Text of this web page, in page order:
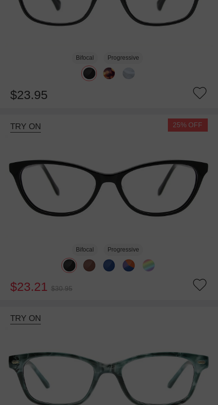
Bifocal Progressive
$23.95
TRY ON 25% OFF
Bifocal Progressive
$23.21 $30.95
TRY ON